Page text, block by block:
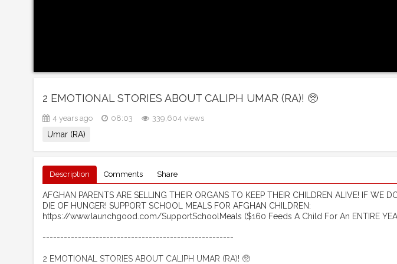
2 EMOTIONAL STORIES ABOUT CALIPH UMAR (RA)! 🥺
4 years ago 08:03 339,604 views
Umar (RA)
Description Comments Share
AFGHAN PARENTS ARE SELLING THEIR ORGANS TO KEEP THEIR CHILDREN ALIVE! IF WE
DIE OF HUNGER! SUPPORT SCHOOL MEALS FOR AFGHAN CHILDREN:
https://www.launchgood.com/SupportSchoolMeals ($160 Feeds A Child For An ENTIRE
------------------------------------------------------ ​
2 EMOTIONAL STORIES ABOUT CALIPH UMAR (RA)! 🥺